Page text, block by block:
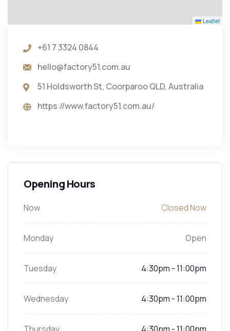
Leaflet
+61 7 3324 0844
hello@factory51.com.au
51 Holdsworth St, Coorparoo QLD, Australia
https://www.factory51.com.au/
Opening Hours
Now Closed Now
Monday Open
Tuesday 4:30pm - 11:00pm
Wednesday 4:30pm - 11:00pm